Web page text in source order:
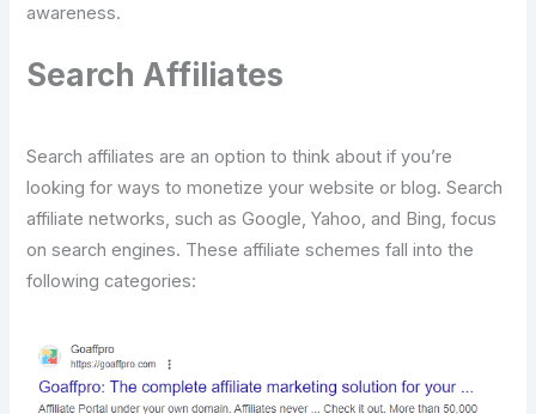
awareness.
Search Affiliates
Search affiliates are an option to think about if you’re
looking for ways to monetize your website or blog. Search
affiliate networks, such as Google, Yahoo, and Bing, focus
on search engines. These affiliate schemes fall into the
following categories: